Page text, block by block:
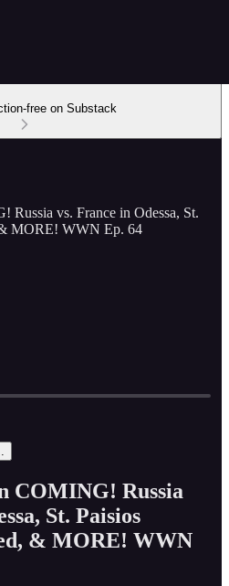
free on Substack
Russia vs. France in Odessa, St.
MORE! WWN Ep. 64
-1:34:15
COMING! Russia
St. Paisios
& MORE! WWN